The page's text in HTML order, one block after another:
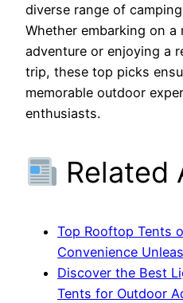
diverse range of
Whether embarking on a
adventure or enjoying a
trip, these top picks
memorable outdoor
enthusiasts.
Related
Top Rooftop Tents
Convenience
Discover the Best
Tents for Outdoor